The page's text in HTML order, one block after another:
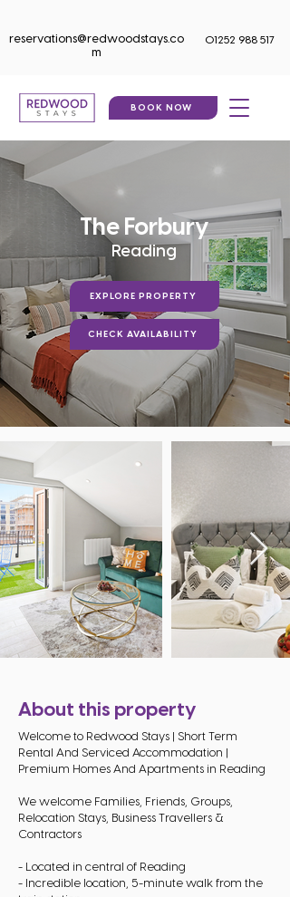
BOOK NOW
reservations@redwoodstays.co
m
01252 988 517
The Forbury
Reading
EXPLORE PROPERTY
CHECK AVAILABILITY
About this property
Welcome to Redwood Stays | Short Term
Rental And Serviced Accommodation |
Premium Homes And Apartments in Reading
We welcome Families, Friends, Groups,
Relocation Stays, Business Travellers &
Contractors
- Located in central of Reading
- Incredible location, 5-minute walk from the